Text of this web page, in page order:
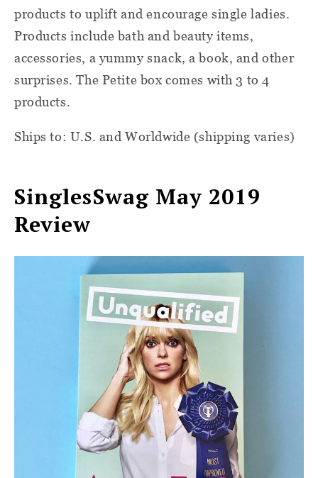
products to uplift and encourage single ladies.
Products include bath and beauty items,
accessories, a yummy snack, a book, and other
surprises. The Petite box comes with 3 to 4
products.
Ships to: U.S. and Worldwide (shipping varies)
SinglesSwag May 2019
Review